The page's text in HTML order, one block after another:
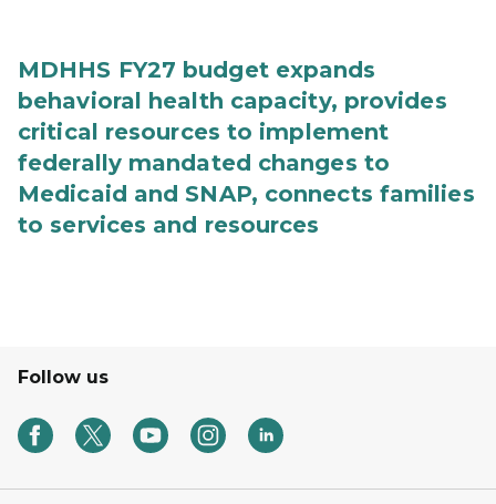
MDHHS FY27 budget expands
behavioral health capacity, provides
critical resources to implement
federally mandated changes to
Medicaid and SNAP, connects families
to services and resources
Follow us